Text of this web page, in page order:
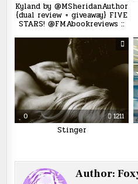
Kyland by @MSheridanAuthor
{dual review + giveaway} FIVE
STARS! @FMAbookreviews ::
0 1211
Stinger
Author: